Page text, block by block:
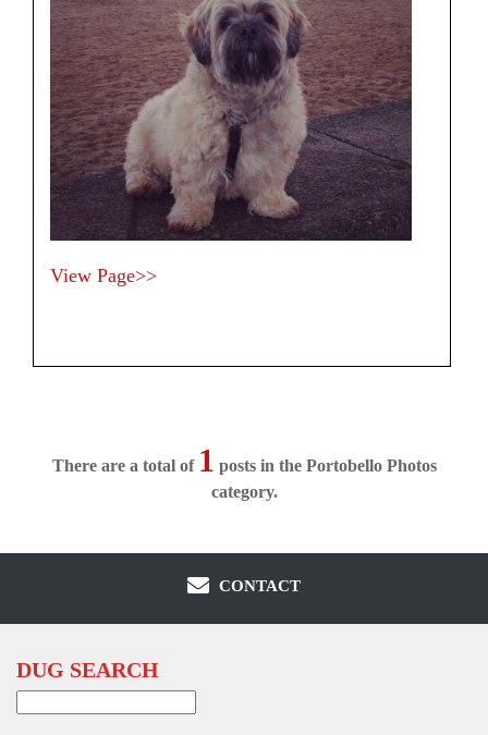
View Page>>
There are a total of 1 posts in the Portobello Photos
category.
CONTACT
DUG SEARCH